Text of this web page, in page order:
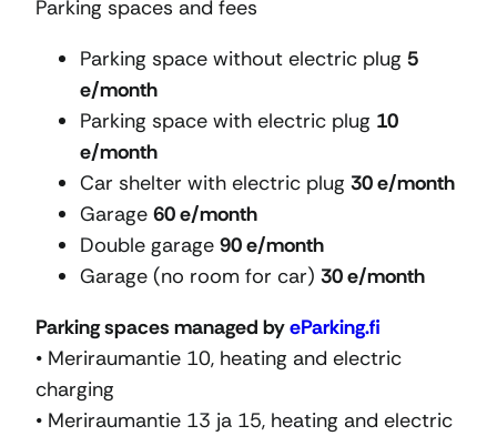
Parking spaces and fees
Parking space without electric plug 5
e/month
Parking space with electric plug 10
e/month
Car shelter with electric plug 30 e/month
Garage 60 e/month
Double garage 90 e/month
Garage (no room for car) 30 e/month
Parking spaces managed byeParking.fi
• Meriraumantie 10, heating and electric
charging
• Meriraumantie 13 ja 15, heating and electric